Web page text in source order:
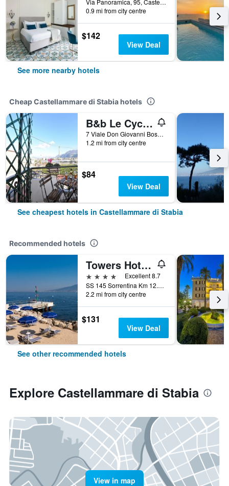
Via Panoramica, 95, Castellammare di Stabia, Naples, Italy
0.9 mi from city centre
$142
View Deal
See more nearby hotels
Cheap Castellammare di Stabia hotels
B&b Le Cycas
7 Viale Don Giovanni Bosco, Castellammare di Stabia, Naples, Italy
1.2 mi from city centre
$84
View Deal
See cheapest hotels in Castellammare di Stabia
Recommended hotels
Towers Hotel Stabiae Sorrento Coast
4 stars
Excellent 8.7
SS 145 Sorrentina Km 12.4, Castellammare di Stabia, Naples, Italy
2.2 mi from city centre
$131
View Deal
See other recommended hotels
Explore Castellammare di Stabia
View in map